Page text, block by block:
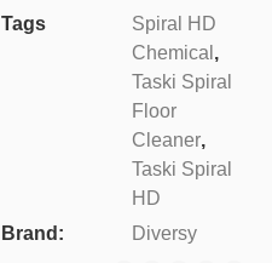
Tags
Spiral HD
Chemical ,
Taski Spiral
Floor
Cleaner,
Taski Spiral
HD
Brand:
Diversy